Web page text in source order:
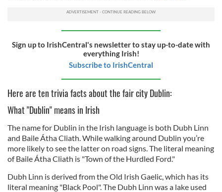
Sign up to IrishCentral's newsletter to stay up-to-date with
everything Irish!
Subscribe to IrishCentral
Here are ten trivia facts about the fair city Dublin:
What "Dublin" means in Irish
The name for Dublin in the Irish language is both Dubh Linn
and Baile Átha Cliath. While walking around Dublin you’re
more likely to see the latter on road signs. The literal meaning
of Baile Átha Cliath is "Town of the Hurdled Ford."
Dubh Linn is derived from the Old Irish Gaelic, which has its
literal meaning "Black Pool". The Dubh Linn was a lake used